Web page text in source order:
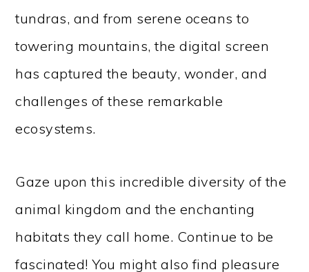
tundras, and from serene oceans to
towering mountains, the digital screen
has captured the beauty, wonder, and
challenges of these remarkable
ecosystems.
Gaze upon this incredible diversity of the
animal kingdom and the enchanting
habitats they call home. Continue to be
fascinated! You might also find pleasure